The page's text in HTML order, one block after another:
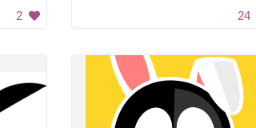
2 24